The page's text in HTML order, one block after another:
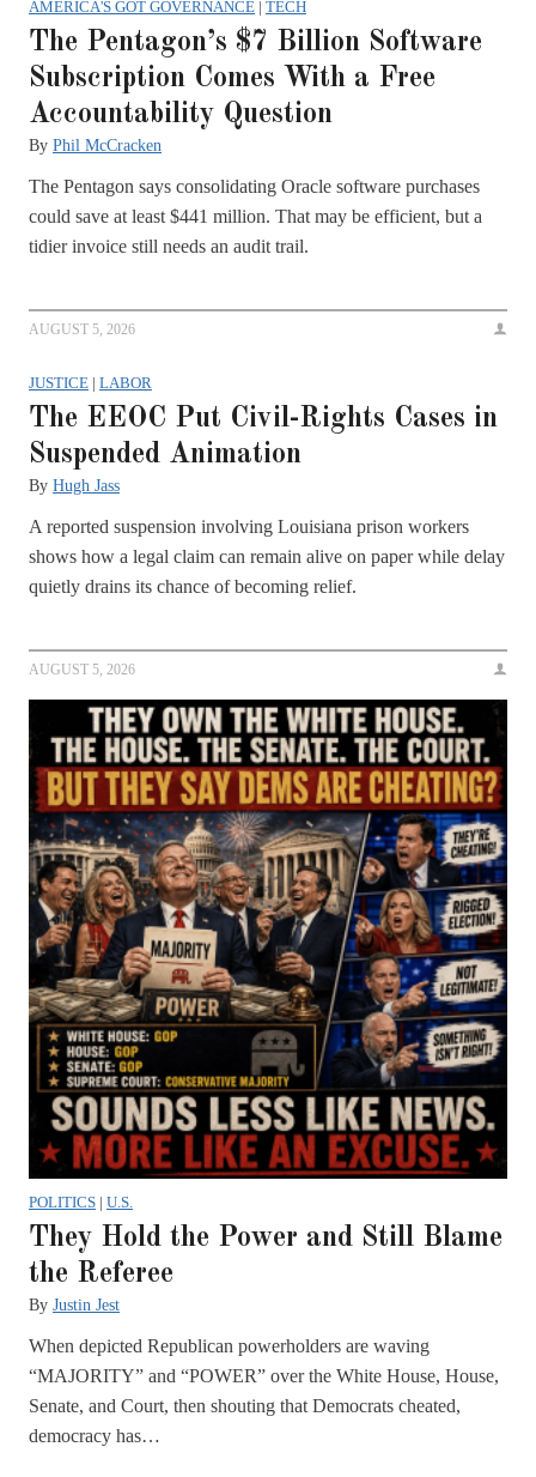
AMERICA'S GOT GOVERNANCE | TECH
The Pentagon’s $7 Billion Software
Subscription Comes With a Free
Accountability Question
By Phil McCracken
The Pentagon says consolidating Oracle software purchases
could save at least $441 million. That may be efficient, but a
tidier invoice still needs an audit trail.
AUGUST 5, 2026
JUSTICE | LABOR
The EEOC Put Civil-Rights Cases in
Suspended Animation
By Hugh Jass
A reported suspension involving Louisiana prison workers
shows how a legal claim can remain alive on paper while delay
quietly drains its chance of becoming relief.
AUGUST 5, 2026
POLITICS | U.S.
They Hold the Power and Still Blame
the Referee
By Justin Jest
When depicted Republican powerholders are waving
“MAJORITY” and “POWER” over the White House, House,
Senate, and Court, then shouting that Democrats cheated,
democracy has…